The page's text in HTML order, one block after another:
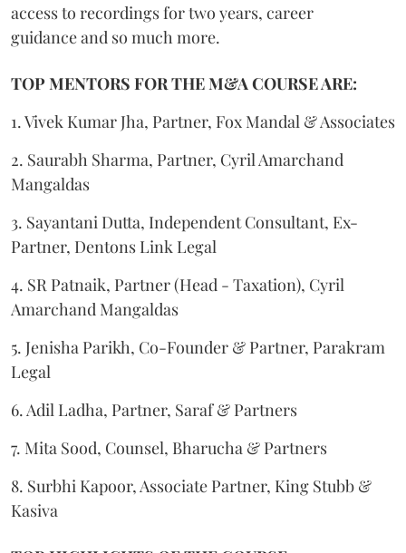
access to recordings for two years, career
guidance and so much more.
TOP MENTORS FOR THE M&A COURSE ARE:
1. Vivek Kumar Jha, Partner, Fox Mandal & Associates
2. Saurabh Sharma, Partner, Cyril Amarchand
Mangaldas
3. Sayantani Dutta, Independent Consultant, Ex-
Partner, Dentons Link Legal
4. SR Patnaik, Partner (Head - Taxation), Cyril
Amarchand Mangaldas
5. Jenisha Parikh, Co-Founder & Partner, Parakram
Legal
6. Adil Ladha, Partner, Saraf & Partners
7. Mita Sood, Counsel, Bharucha & Partners
8. Surbhi Kapoor, Associate Partner, King Stubb &
Kasiva